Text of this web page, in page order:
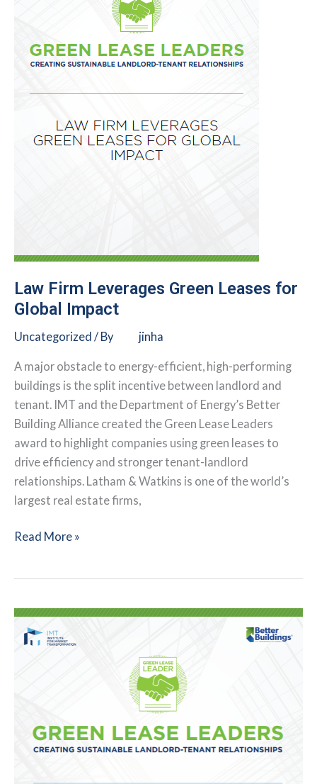
Law Firm Leverages Green Leases for
Global Impact
Uncategorized / By jinha
A major obstacle to energy-efficient, high-performing
buildings is the split incentive between landlord and
tenant. IMT and the Department of Energy’s Better
Building Alliance created the Green Lease Leaders
award to highlight companies using green leases to
drive efficiency and stronger tenant-landlord
relationships. Latham & Watkins is one of the world’s
largest real estate firms,
Law
Leases
for
Read More »